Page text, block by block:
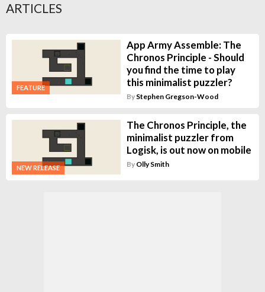
ARTICLES
FEATURE
App Army Assemble: The
Chronos Principle - Should
you find the time to play
this minimalist puzzler?
By Stephen Gregson-Wood
NEW RELEASE
The Chronos Principle, the
minimalist puzzler from
Logisk, is out now on mobile
By Olly Smith